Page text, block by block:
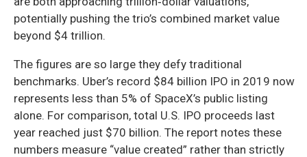
potentially pushing the trio’s combined market value
beyond $4 trillion.
The figures are so large they defy traditional
benchmarks. Uber’s record $84 billion IPO in 2019 now
represents less than 5% of SpaceX’s public listing
alone. For comparison, total U.S. IPO proceeds last
year reached just $70 billion. The report notes these
numbers measure “value created” rather than strictly